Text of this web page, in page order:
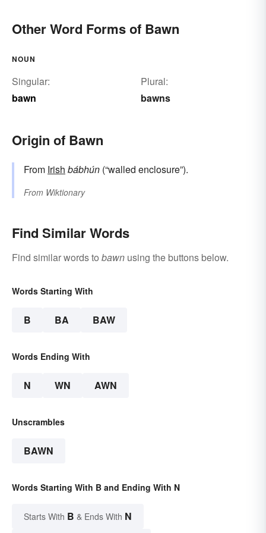
Other Word Forms of Bawn
NOUN
Singular:
bawn
Plural:
bawns
Origin of Bawn
From Irish bábhún (“walled enclosure”).
From Wiktionary
Find Similar Words
Find similar words to bawn using the buttons below.
Words Starting With
B BA BAW
Words Ending With
N WN AWN
Unscrambles
BAWN
Words Starting With B and Ending With N
Starts With B & Ends With N